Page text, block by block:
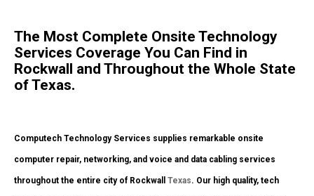
The Most Complete Onsite Technology
Services Coverage You Can Find in
Rockwall and Throughout the Whole State
of Texas.
Computech Technology Services supplies remarkable onsite
computer repair, networking, and voice and data cabling services
throughout the entire city of Rockwall Texas. Our high quality, tech